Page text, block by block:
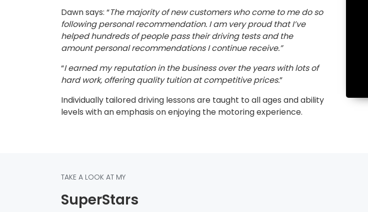
Dawn says: “The majority of new customers who come to me do so
following personal recommendation. I am very proud that I’ve
helped hundreds of people pass their driving tests and the
amount personal recommendations I continue receive.”
“I earned my reputation in the business over the years with lots of
hard work, offering quality tuition at competitive prices.”
Individually tailored driving lessons are taught to all ages and ability
levels with an emphasis on enjoying the motoring experience.
TAKE A LOOK AT MY
SuperStars